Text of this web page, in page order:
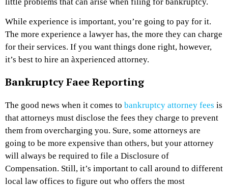
While experience is important, you’re going to pay for it.
The more experience a lawyer has, the more they can charge
for their services. If you want things done right, however,
it’s best to hire an àxperienced attorney.
Bankruptcy Faee Reporting
The good news when it comes to bankruptcy attorney fees is
that attorneys must disclose the fees they charge to prevent
them from overcharging you. Sure, some attorneys are
going to be more expensive than others, but your attorney
will always be required to file a Disclosure of
Compensation. Still, it’s important to call around to different
local law offices to figure out who offers the most